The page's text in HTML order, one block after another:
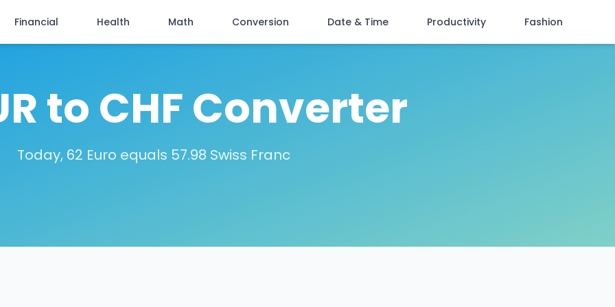
Financial Health Math Conversion Date & Time Productivity Fashion
to CHF Converter
Today, 62 Euro equals 57.98 Swiss Franc